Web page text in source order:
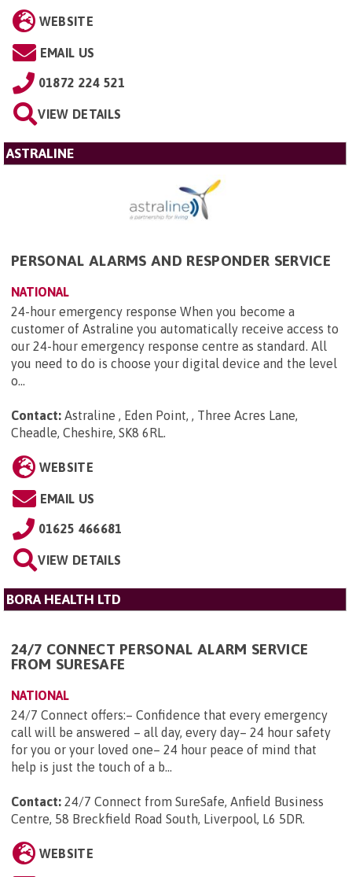
WEBSITE
EMAIL US
01872 224 521
VIEW DETAILS
ASTRALINE
PERSONAL ALARMS AND RESPONDER SERVICE
NATIONAL
24-hour emergency response When you become a
customer of Astraline you automatically receive access to
our 24-hour emergency response centre as standard. All
you need to do is choose your digital device and the level
o...
Contact: Astraline , Eden Point, , Three Acres Lane,
Cheadle, Cheshire, SK8 6RL.
WEBSITE
EMAIL US
01625 466681
VIEW DETAILS
BORA HEALTH LTD
24/7 CONNECT PERSONAL ALARM SERVICE
FROM SURESAFE
NATIONAL
24/7 Connect offers:– Confidence that every emergency
call will be answered – all day, every day– 24 hour safety
for you or your loved one– 24 hour peace of mind that
help is just the touch of a b...
Contact: 24/7 Connect from SureSafe, Anfield Business
Centre, 58 Breckfield Road South, Liverpool, L6 5DR.
WEBSITE